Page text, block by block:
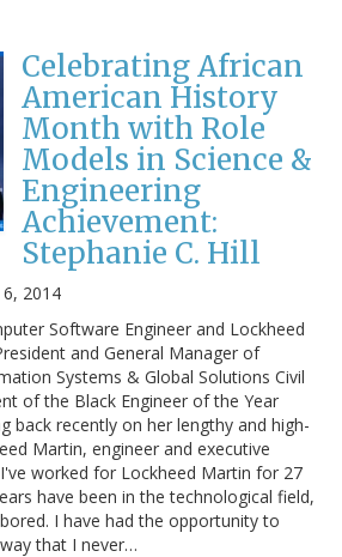
Celebrating African
American History
Month with Role
Models in Science &
Engineering
Achievement:
Stephanie C. Hill
2014
Software Engineer and Lockheed
and General Manager of
Systems & Global Solutions Civil
of the Black Engineer of the Year
back recently on her lengthy and high-
Martin, engineer and executive
worked for Lockheed Martin for 27
have been in the technological field,
I have had the opportunity to
that I never…